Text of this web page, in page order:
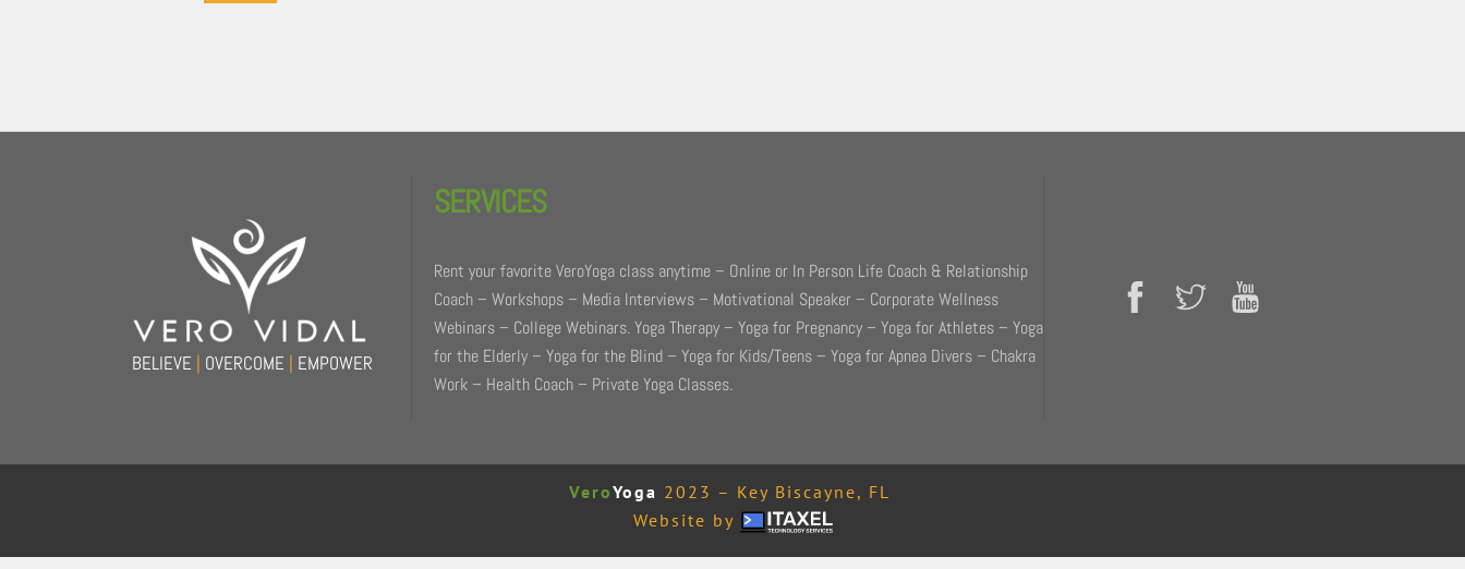
BELIEVE | OVERCOME | EMPOWER
SERVICES
Rent your favorite VeroYoga class anytime – Online or In Person Life Coach & Relationship
Coach – Workshops – Media Interviews – Motivational Speaker – Corporate Wellness
Webinars – College Webinars. Yoga Therapy – Yoga for Pregnancy – Yoga for Athletes – Yoga
for the Elderly – Yoga for the Blind – Yoga for Kids/Teens – Yoga for Apnea Divers – Chakra
Work – Health Coach – Private Yoga Classes.
VeroYoga 2023 – Key Biscayne, FL
Website by